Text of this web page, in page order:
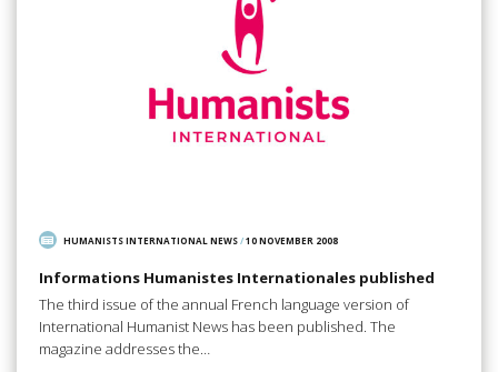
HUMANISTS INTERNATIONAL NEWS/10 NOVEMBER 2008
Informations Humanistes Internationales published
The third issue of the annual French language version of
International Humanist News has been published. The
magazine addresses the…